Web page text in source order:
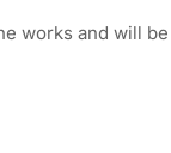
works and will be